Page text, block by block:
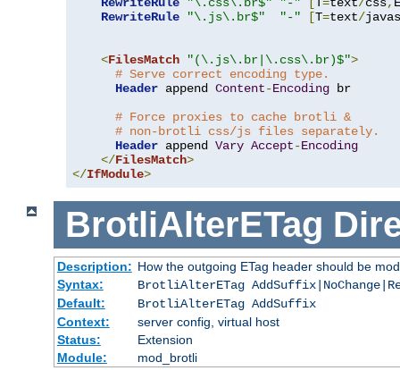
RewriteRule
"\.css\.br$" "-" [T=text/css, E
RewriteRule
"\.js\.br$" "-" [T=text/
<FilesMatch "(\.js\.br|\.css\.br)$">
# Serve correct encoding type.
Header append Content-Encoding br
# Force proxies to cache brotli &
# non-brotli css/js files separately.
Header append Vary Accept-Encoding
</FilesMatch>
</IfModule>
BrotliAlterETag
Description: How the outgoing ETag header should be
Syntax:
BrotliAlterETag
Default:
BrotliAlterETag AddSuffix
Context:
server config, virtual host
Status:
Extension
Module:
mod_brotli